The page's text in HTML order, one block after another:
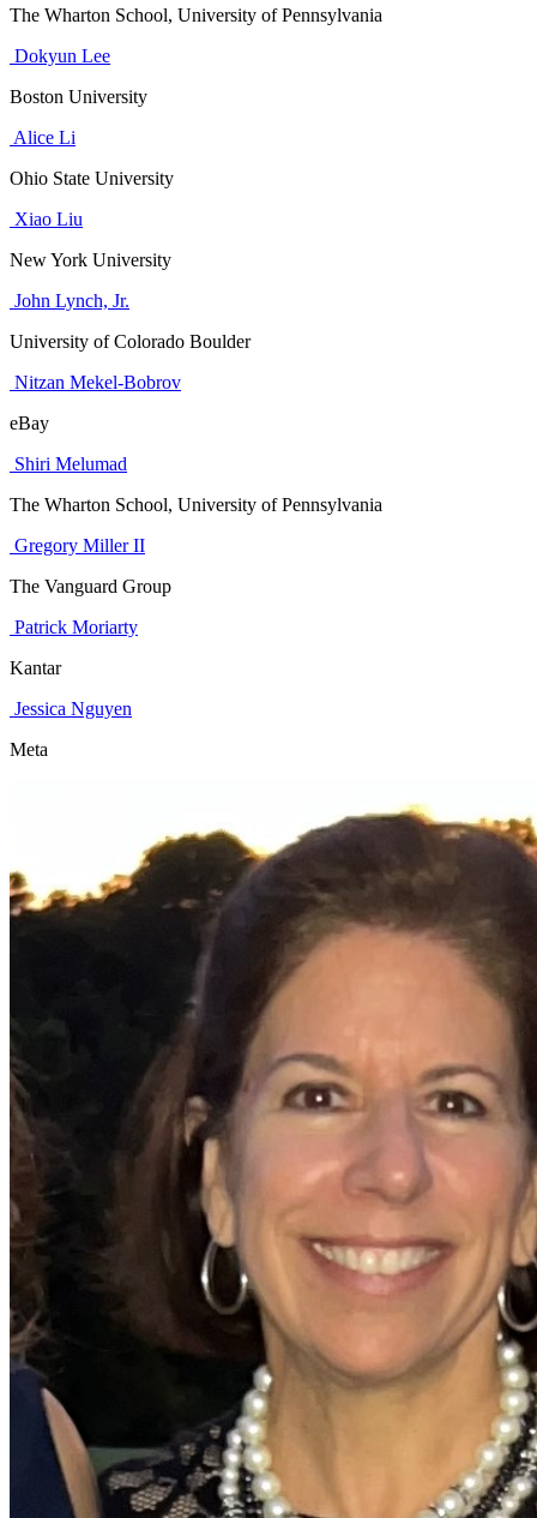
The Wharton School, University of Pennsylvania
Dokyun Lee
Boston University
Alice Li
Ohio State University
Xiao Liu
New York University
John Lynch, Jr.
University of Colorado Boulder
Nitzan Mekel-Bobrov
eBay
Shiri Melumad
The Wharton School, University of Pennsylvania
Gregory Miller II
The Vanguard Group
Patrick Moriarty
Kantar
Jessica Nguyen
Meta